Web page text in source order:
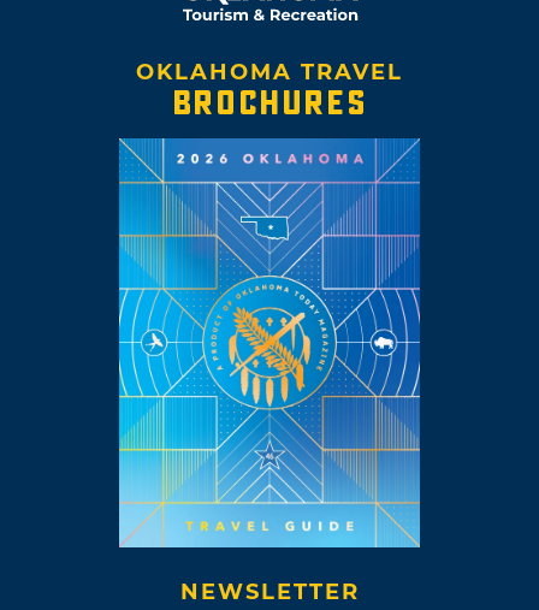
OKLAHOMA TRAVEL
BROCHURES
NEWSLETTER